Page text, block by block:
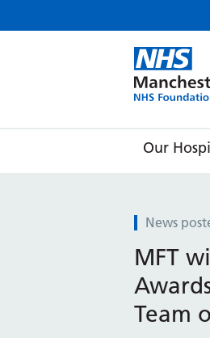
Our
News
MFT
Team